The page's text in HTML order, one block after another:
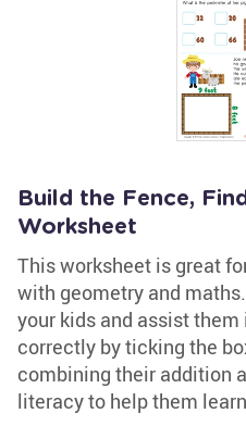
Build the Fence,
Worksheet
This worksheet is great
with geometry and
your kids and assist
correctly by ticking the
combining their addition
literacy to help them